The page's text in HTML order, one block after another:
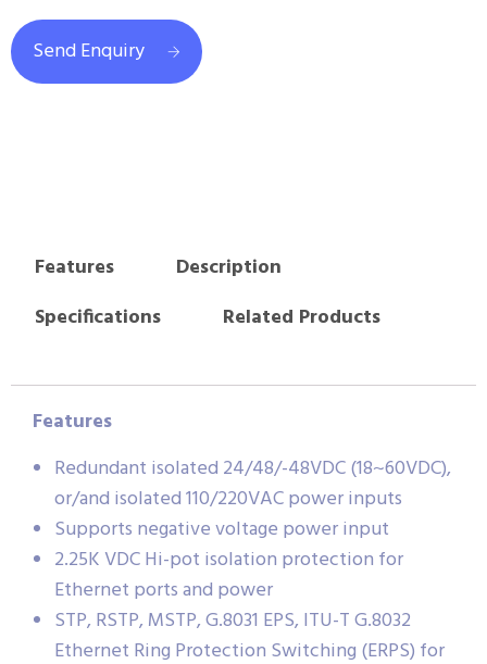
Send Enquiry
Features
Description
Specifications
Related Products
Features
Redundant isolated 24/48/-48VDC (18~60VDC),
or/and isolated 110/220VAC power inputs
Supports negative voltage power input
2.25K VDC Hi-pot isolation protection for
Ethernet ports and power
STP, RSTP, MSTP, G.8031 EPS, ITU-T G.8032
Ethernet Ring Protection Switching (ERPS) for